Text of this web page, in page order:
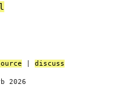
|discuss
2026